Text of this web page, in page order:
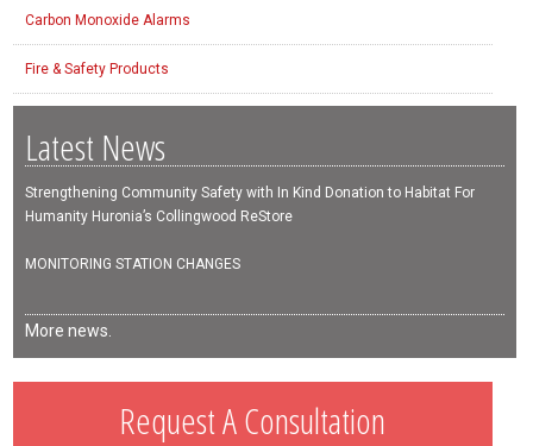
Carbon Monoxide Alarms
Fire & Safety Products
Latest News
Strengthening Community Safety with In Kind Donation to Habitat For
Humanity Huronia’s Collingwood ReStore
MONITORING STATION CHANGES
More news.
Request A Consultation